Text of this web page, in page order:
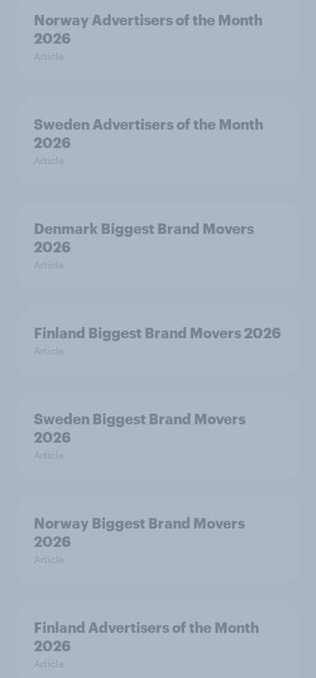
Norway Advertisers of the Month
2026
Article
Sweden Advertisers of the Month
2026
Article
Denmark Biggest Brand Movers
2026
Article
Finland Biggest Brand Movers 2026
Article
Sweden Biggest Brand Movers
2026
Article
Norway Biggest Brand Movers
2026
Article
Finland Advertisers of the Month
2026
Article